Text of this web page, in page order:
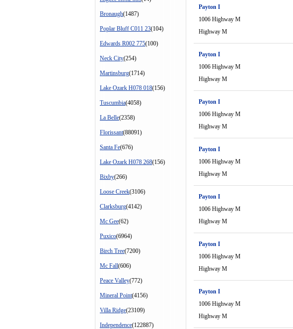
Bronaugh(1487)
Poplar Bluff C011 23(104)
Edwards R002 775(100)
Neck City(254)
Martinsburg(1714)
Lake Ozark H078 018(156)
Tuscumbia(4058)
La Belle(2358)
Florissant(88091)
Santa Fe(676)
Lake Ozark H078 268(156)
Bixby(266)
Loose Creek(3106)
Clarksburg(4142)
Mc Gee(62)
Puxico(6964)
Birch Tree(7200)
Mc Fall(606)
Peace Valley(772)
Mineral Point(4156)
Villa Ridge(23109)
Independence(122887)
Payton I
1006 Highway M
Highway M
Payton I
1006 Highway M
Highway M
Payton I
1006 Highway M
Highway M
Payton I
1006 Highway M
Highway M
Payton I
1006 Highway M
Highway M
Payton I
1006 Highway M
Highway M
Payton I
1006 Highway M
Highway M